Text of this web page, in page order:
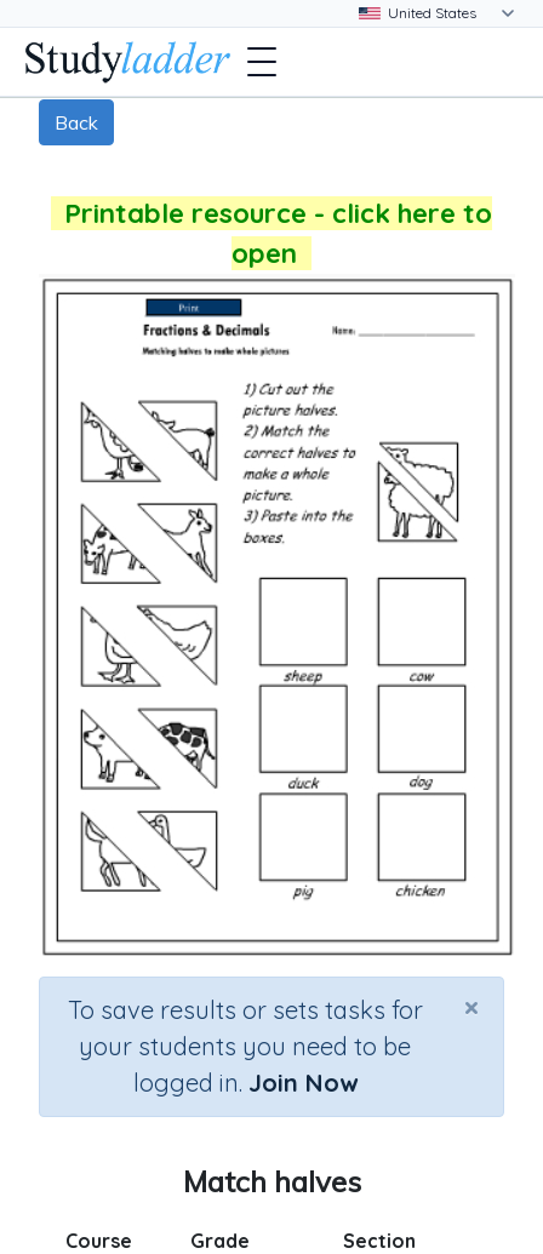
Back
Printable resource - click here to
open
×
To save results or sets tasks for
your students you need to be
logged in. Join Now
Match halves
Course
Grade
Section